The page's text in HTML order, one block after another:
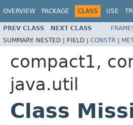
OVERVIEW PACKAGE CLASS USE
PREV CLASS NEXT CLASS
SUMMARY: NESTED | FIELD | CONSTR |
compact1,
java.util
Class